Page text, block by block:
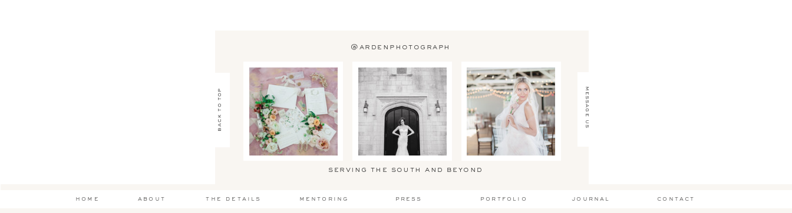
@ardenphotograph
serving the south and beyond
back to top message us
home about the details mentoring press portfolio journal contact